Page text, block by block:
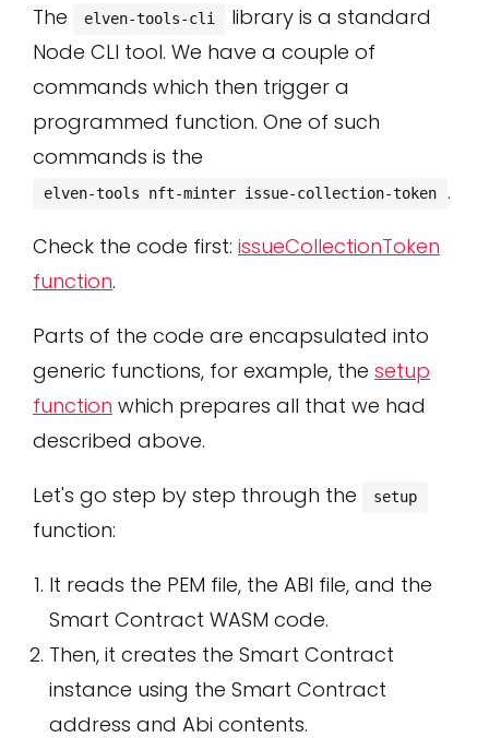
The
elven-tools-cli
library is a standard
Node CLI tool. We have a couple of
commands which then trigger a
programmed function. One of such
commands is the
elven-tools nft-minter issue-collection-token
.
Check the code first: issueCollectionToken
function.
Parts of the code are encapsulated into
generic functions, for example, the setup
function which prepares all that we had
described above.
Let's go step by step through the
setup
function:
It reads the PEM file, the ABI file, and the
Smart Contract WASM code.
Then, it creates the Smart Contract
instance using the Smart Contract
address and Abi contents.